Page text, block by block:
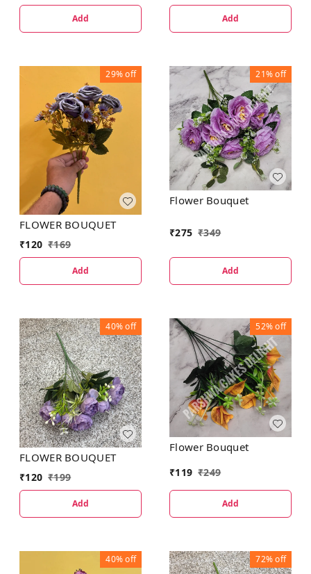
Add Add
29%off
FLOWER BOUQUET
₹120 ₹169
Add
21%off
Flower Bouquet
₹275 ₹349
Add
40%off
FLOWER BOUQUET
₹120 ₹199
Add
52%off
Flower Bouquet
₹119 ₹249
Add
40%off 72%off